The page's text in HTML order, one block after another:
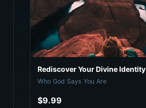
Rediscover Your Divine Identity
Who God Says You Are
$9.99